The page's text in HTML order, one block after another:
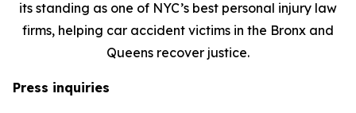
its standing as one of NYC’s best personal injury law
firms, helping car accident victims in the Bronx and
Queens recover justice.
Press inquiries